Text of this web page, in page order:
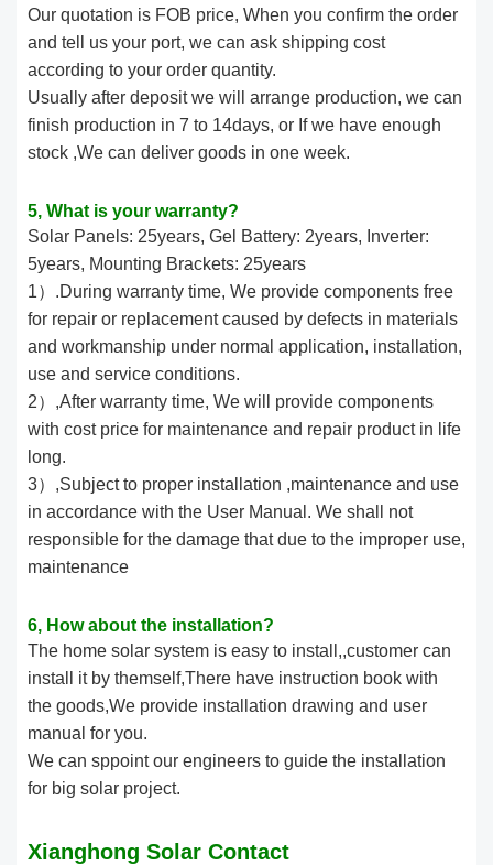
Our quotation is FOB price, When you confirm the order
and tell us your port, we can ask shipping cost
according to your order quantity.
Usually after deposit we will arrange production, we can
finish production in 7 to 14days, or If we have enough
stock ,We can deliver goods in one week.
5, What is your warranty?
Solar Panels: 25years, Gel Battery: 2years, Inverter:
5years, Mounting Brackets: 25years
1）.During warranty time, We provide components free
for repair or replacement caused by defects in materials
and workmanship under normal application, installation,
use and service conditions.
2）,After warranty time, We will provide components
with cost price for maintenance and repair product in life
long.
3）,Subject to proper installation ,maintenance and use
in accordance with the User Manual. We shall not
responsible for the damage that due to the improper use,
maintenance
6, How about the installation?
The home solar system is easy to install,,customer can
install it by themself,There have instruction book with
the goods,We provide installation drawing and user
manual for you.
We can sppoint our engineers to guide the installation
for big solar project.
Xianghong Solar Contact